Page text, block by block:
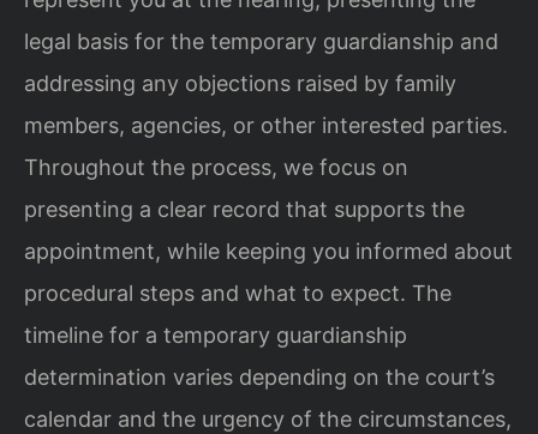
legal basis for the temporary guardianship and
addressing any objections raised by family
members, agencies, or other interested parties.
Throughout the process, we focus on
presenting a clear record that supports the
appointment, while keeping you informed about
procedural steps and what to expect. The
timeline for a temporary guardianship
determination varies depending on the court’s
calendar and the urgency of the circumstances,